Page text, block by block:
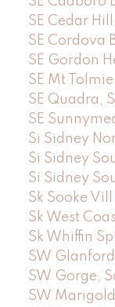
SE Cedar
SE Cordova
SE Gordon
SE Mt
SE Quadra,
SE
Si Sidney
Si Sidney
Si Sidney
Sk Sooke
Sk West
Sk Whiffin
SW
SW Gorge,
SW